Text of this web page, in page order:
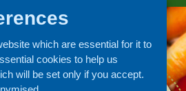
which are essential for it to
cookies to help us
will be set only if you accept.